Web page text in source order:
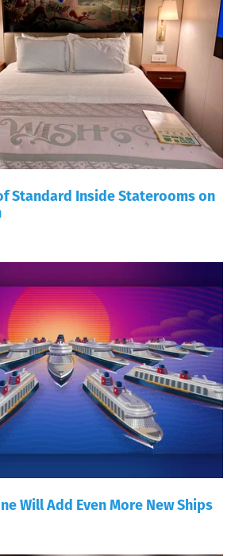
Standard Inside Staterooms on
Will Add Even More New Ships